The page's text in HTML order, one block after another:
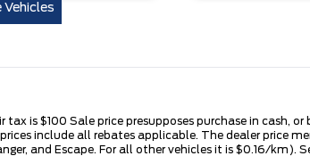
Vehicles
is $100 Sale price presupposes purchase in cash,
include all rebates applicable. The dealer price
and Escape. For all other vehicles it is $0.16/km).